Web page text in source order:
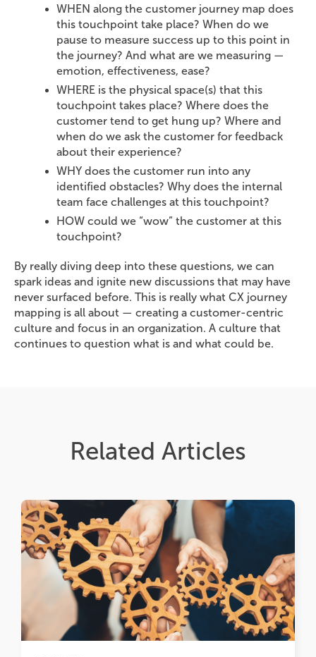
WHEN along the customer journey map does
this touchpoint take place? When do we
pause to measure success up to this point in
the journey? And what are we measuring —
emotion, effectiveness, ease?
WHERE is the physical space(s) that this
touchpoint takes place? Where does the
customer tend to get hung up? Where and
when do we ask the customer for feedback
about their experience?
WHY does the customer run into any
identified obstacles? Why does the internal
team face challenges at this touchpoint?
HOW could we “wow” the customer at this
touchpoint?
By really diving deep into these questions, we can
spark ideas and ignite new discussions that may have
never surfaced before. This is really what CX journey
mapping is all about — creating a customer-centric
culture and focus in an organization. A culture that
continues to question what is and what could be.
Related Articles